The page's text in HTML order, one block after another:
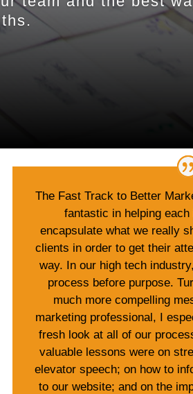
The Fast Track to Better
fantastic in helping
encapsulate what we really
clients in order to get their
way. In our high tech
process before purpose.
much more compelling
marketing professional, I
fresh look at all of our
valuable lessons were on
elevator speech; on how to
to our website; and on the